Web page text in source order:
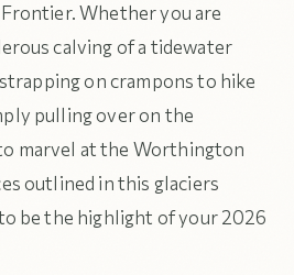
Whether you are
calving of a tidewater
on crampons to hike
pulling over on the
marvel at the Worthington
outlined in this glaciers
be the highlight of your 2026